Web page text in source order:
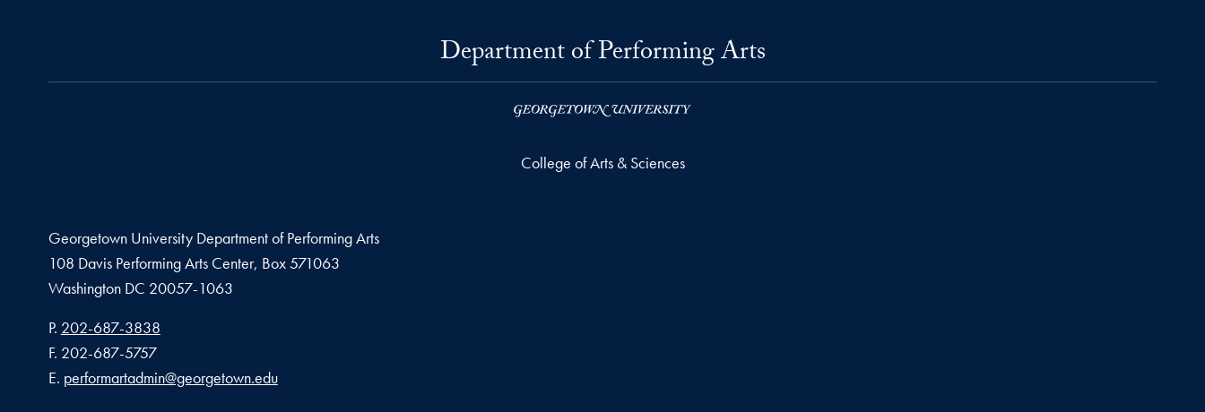
Department of Performing Arts
College of Arts & Sciences
Georgetown University Department of Performing Arts
108 Davis Performing Arts Center, Box 571063
Washington DC 20057-1063
Phone number
P. 202-687-3838
Fax number
F. 202-687-5757
Email address
E. performartadmin@georgetown.edu